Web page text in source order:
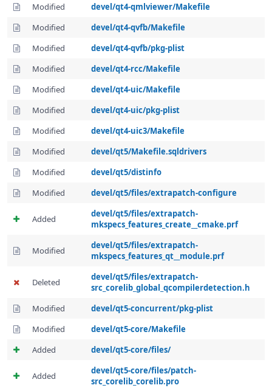
Modified
devel/qt4-qmlviewer/Makefile
Modified
devel/qt4-qvfb/Makefile
Modified
devel/qt4-qvfb/pkg-plist
Modified
devel/qt4-rcc/Makefile
Modified
devel/qt4-uic/Makefile
Modified
devel/qt4-uic/pkg-plist
Modified
devel/qt4-uic3/Makefile
Modified
devel/qt5/Makefile.sqldrivers
Modified
devel/qt5/distinfo
Modified
devel/qt5/files/extrapatch-configure
Added
devel/qt5/files/extrapatch-
mkspecs_features_create__cmake.prf
Modified
devel/qt5/files/extrapatch-
mkspecs_features_qt__module.prf
Deleted
devel/qt5/files/extrapatch-
src_corelib_global_qcompilerdetection.h
Modified
devel/qt5-concurrent/pkg-plist
Modified
devel/qt5-core/Makefile
Added
devel/qt5-core/files/
Added
devel/qt5-core/files/patch-
src_corelib_corelib.pro